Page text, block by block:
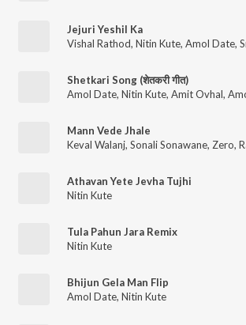
Jejuri Yeshil Ka
Vishal Rathod, Nitin Kute, Amol Date,
Shetkari Song (शेतकरी गीत)
Amol Date, Nitin Kute, Amit Ovhal, Amol
Mann Vede Jhale
Keval Walanj, Sonali Sonawane, Zero, Raj
Athavan Yete Jevha Tujhi
Nitin Kute
Tula Pahun Jara Remix
Nitin Kute
Bhijun Gela Man Flip
Amol Date, Nitin Kute